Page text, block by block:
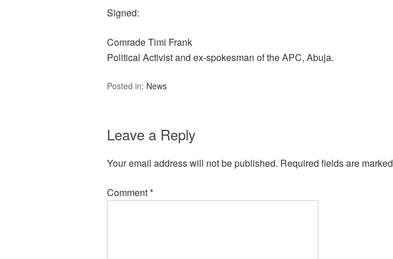
Signed:
Comrade Timi Frank
Political Activist and ex-spokesman of the APC, Abuja.
Posted in: News
Leave a Reply
Your email address will not be published. Required fields are marked
Comment*